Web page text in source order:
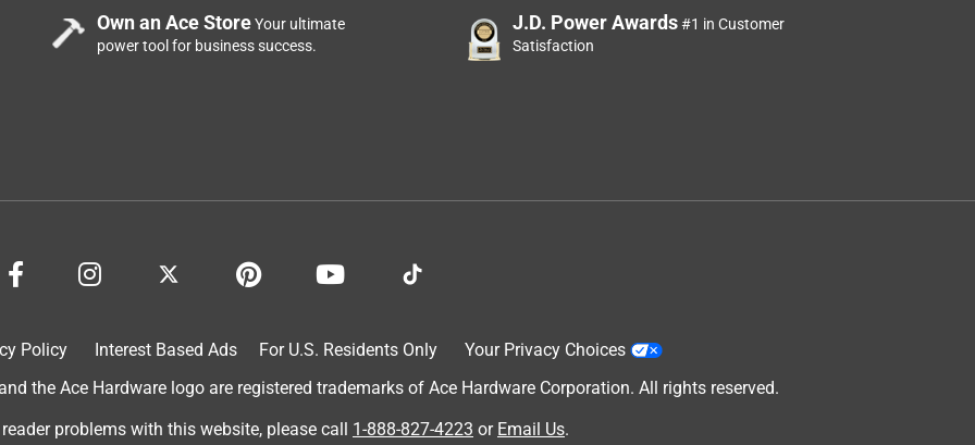
a button nose. There are additional nose pad
Own an Ace StoreYour ultimate
power tool for business success.
J.D. Power Awards#1 in Customer
Satisfaction
Policy Interest Based Ads For U.S. Residents Only
Your Privacy Choices
the Ace Hardware logo are registered trademarks of Ace Hardware Corporation. All rights reserved.
reader problems with this website, please call 1-888-827-4223 or Email Us.